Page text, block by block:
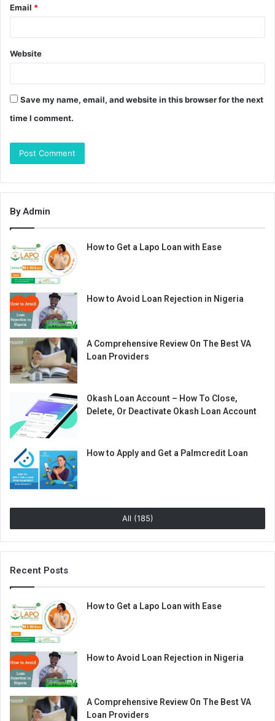
Email *
Website
Save my name, email, and website in this browser for the next
time I comment.
By Admin
How to Get a Lapo Loan with Ease
How to Avoid Loan Rejection in Nigeria
A Comprehensive Review On The Best VA
Loan Providers
Okash Loan Account – How To Close,
Delete, Or Deactivate Okash Loan Account
How to Apply and Get a Palmcredit Loan
All (185)
Recent Posts
How to Get a Lapo Loan with Ease
How to Avoid Loan Rejection in Nigeria
A Comprehensive Review On The Best VA
Loan Providers